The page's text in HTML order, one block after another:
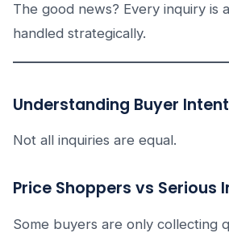
The good news? Every inquiry
handled strategically.
Understanding Buyer Intent
Not all inquiries are equal.
Price Shoppers vs Serious
Some buyers are only collecting